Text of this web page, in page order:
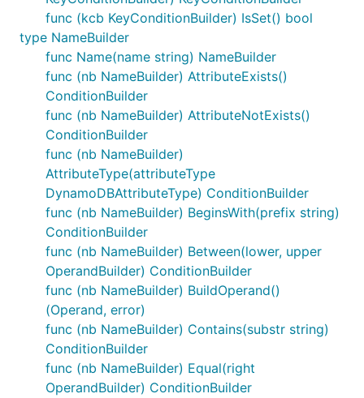
func (kcb KeyConditionBuilder) IsSet() bool
type NameBuilder
func Name(name string) NameBuilder
func (nb NameBuilder) AttributeExists()
ConditionBuilder
func (nb NameBuilder) AttributeNotExists()
ConditionBuilder
func (nb NameBuilder)
AttributeType(attributeType
DynamoDBAttributeType) ConditionBuilder
func (nb NameBuilder) BeginsWith(prefix string)
ConditionBuilder
func (nb NameBuilder) Between(lower, upper
OperandBuilder) ConditionBuilder
func (nb NameBuilder) BuildOperand()
(Operand, error)
func (nb NameBuilder) Contains(substr string)
ConditionBuilder
func (nb NameBuilder) Equal(right
OperandBuilder) ConditionBuilder